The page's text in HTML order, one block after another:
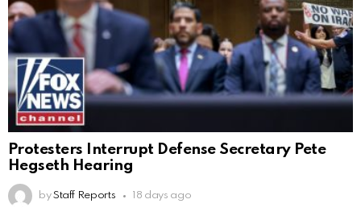
Protesters Interrupt Defense Secretary Pete
Hegseth Hearing
by Staff Reports 18 days ago